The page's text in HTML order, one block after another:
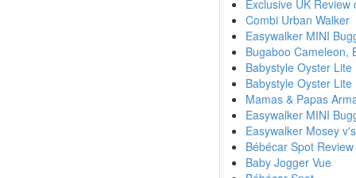
Exclusive UK
Combi Urban Walker
Easywalker MINI
Bugaboo Cameleon,
Babystyle Oyster
Babystyle Oyster Lite
Mamas & Papas
Easywalker MINI
Easywalker Mosey
Bébécar Spot
Baby Jogger Vue